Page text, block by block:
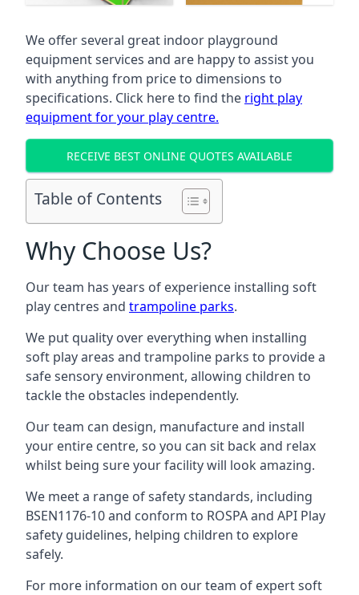
We offer several great indoor playground
equipment services and are happy to assist you
with anything from price to dimensions to
specifications. Click here to find the right play
equipment for your play centre.
RECEIVE BEST ONLINE QUOTES AVAILABLE
Table of Contents
Why Choose Us?
Our team has years of experience installing soft
play centres and trampoline parks.
We put quality over everything when installing
soft play areas and trampoline parks to provide a
safe sensory environment, allowing children to
tackle the obstacles independently.
Our team can design, manufacture and install
your entire centre, so you can sit back and relax
whilst being sure your facility will look amazing.
We meet a range of safety standards, including
BSEN1176-10 and conform to ROSPA and API Play
safety guidelines, helping children to explore
safely.
For more information on our team of expert soft